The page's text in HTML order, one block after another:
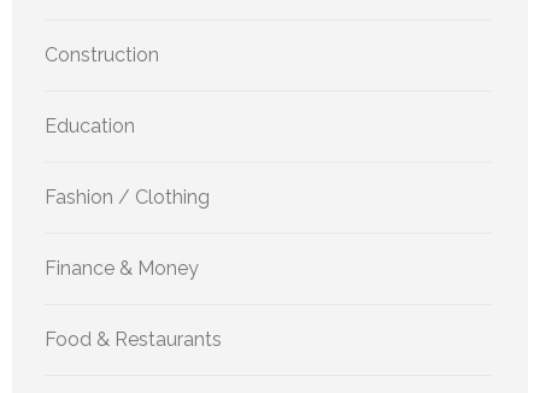
Construction
Education
Fashion / Clothing
Finance & Money
Food & Restaurants